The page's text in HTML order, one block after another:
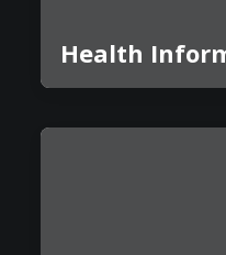
Health